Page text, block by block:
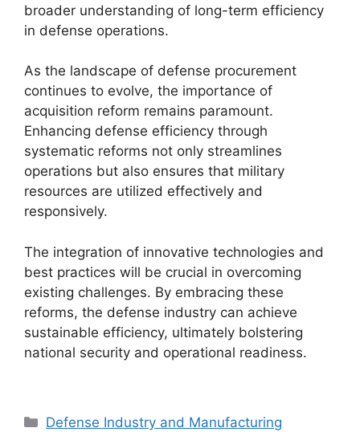
broader understanding of long-term efficiency
in defense operations.
As the landscape of defense procurement
continues to evolve, the importance of
acquisition reform remains paramount.
Enhancing defense efficiency through
systematic reforms not only streamlines
operations but also ensures that military
resources are utilized effectively and
responsively.
The integration of innovative technologies and
best practices will be crucial in overcoming
existing challenges. By embracing these
reforms, the defense industry can achieve
sustainable efficiency, ultimately bolstering
national security and operational readiness.
Categories
Defense Industry and Manufacturing